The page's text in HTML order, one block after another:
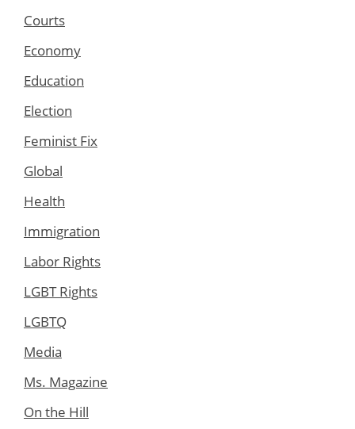
Courts
Economy
Education
Election
Feminist Fix
Global
Health
Immigration
Labor Rights
LGBT Rights
LGBTQ
Media
Ms. Magazine
On the Hill